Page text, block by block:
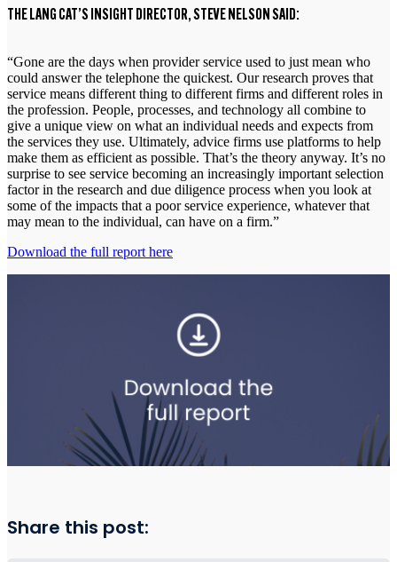
THE LANG CAT’S INSIGHT DIRECTOR, STEVE NELSON SAID:
“Gone are the days when provider service used to just mean who
could answer the telephone the quickest. Our research proves that
service means different thing to different firms and different roles in
the profession. People, processes, and technology all combine to
give a unique view on what an individual needs and expects from
the services they use. Ultimately, advice firms use platforms to help
make them as efficient as possible. That’s the theory anyway. It’s no
surprise to see service becoming an increasingly important selection
factor in the research and due diligence process when you look at
some of the impacts that a poor service experience, whatever that
may mean to the individual, can have on a firm.”
Download the full report here
Share this post: